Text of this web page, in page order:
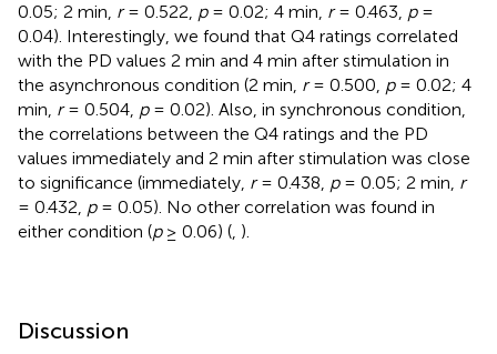
0.05; 2 min, r= 0.522, p= 0.02; 4 min, r= 0.463, p=
0.04). Interestingly, we found that Q4 ratings correlated
with the PD values 2 min and 4 min after stimulation in
the asynchronous condition (2 min, r= 0.500, p= 0.02; 4
min, r= 0.504, p= 0.02). Also, in synchronous condition,
the correlations between the Q4 ratings and the PD
values immediately and 2 min after stimulation was close
to significance (immediately, r= 0.438, p= 0.05; 2 min, r
= 0.432, p= 0.05). No other correlation was found in
either condition (p≥ 0.06) (, ).
Discussion